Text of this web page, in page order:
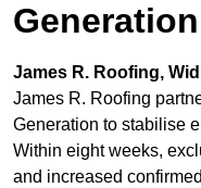
James R. Roofing,
James R. Roofing
Generation to stabilise
Within eight weeks,
and increased